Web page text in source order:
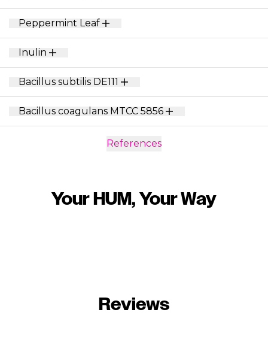
Peppermint Leaf
Inulin
Bacillus subtilis DE111
Bacillus coagulans MTCC 5856
References
Your HUM, Your Way
Reviews